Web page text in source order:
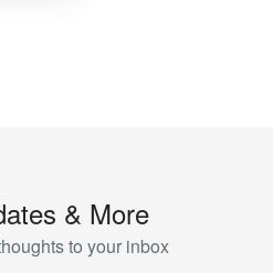
& More
to your inbox